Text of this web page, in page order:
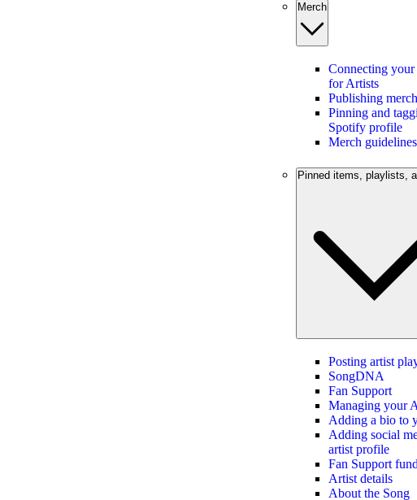
Merch
Connecting
for Artists
Publishing
Pinning and
Spotify profile
Merch guidelines
Pinned items, playlists,
Posting artist
SongDNA
Fan Support
Managing your
Adding a bio to
Adding social
artist profile
Fan Support
Artist details
About the Song